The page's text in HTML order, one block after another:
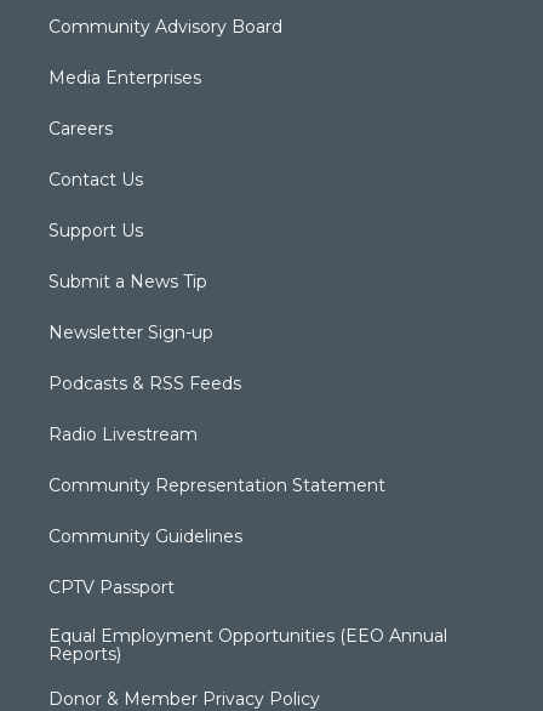
Community Advisory Board
Media Enterprises
Careers
Contact Us
Support Us
Submit a News Tip
Newsletter Sign-up
Podcasts & RSS Feeds
Radio Livestream
Community Representation Statement
Community Guidelines
CPTV Passport
Equal Employment Opportunities (EEO Annual
Reports)
Donor & Member Privacy Policy